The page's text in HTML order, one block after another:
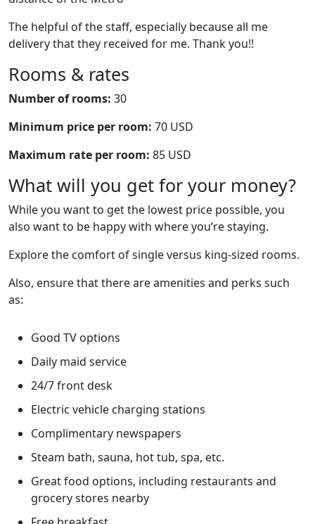
The helpful of the staff, especially because all me
delivery that they received for me. Thank you!!
Rooms & rates
Number of rooms: 30
Minimum price per room: 70 USD
Maximum rate per room: 85 USD
What will you get for your money?
While you want to get the lowest price possible, you
also want to be happy with where you’re staying.
Explore the comfort of single versus king-sized rooms.
Also, ensure that there are amenities and perks such
as:
Good TV options
Daily maid service
24/7 front desk
Electric vehicle charging stations
Complimentary newspapers
Steam bath, sauna, hot tub, spa, etc.
Great food options, including restaurants and
grocery stores nearby